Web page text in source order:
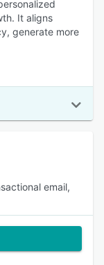
It aligns
generate more
email,